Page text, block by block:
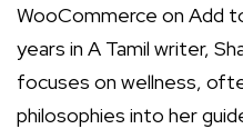
WooCommerce on Add
years in A Tamil writer,
focuses on wellness,
philosophies into her